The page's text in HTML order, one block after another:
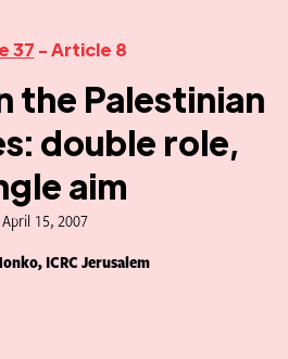
37 - Article 8
the Palestinian
double role,
aim
April 15, 2007
ICRC Jerusalem